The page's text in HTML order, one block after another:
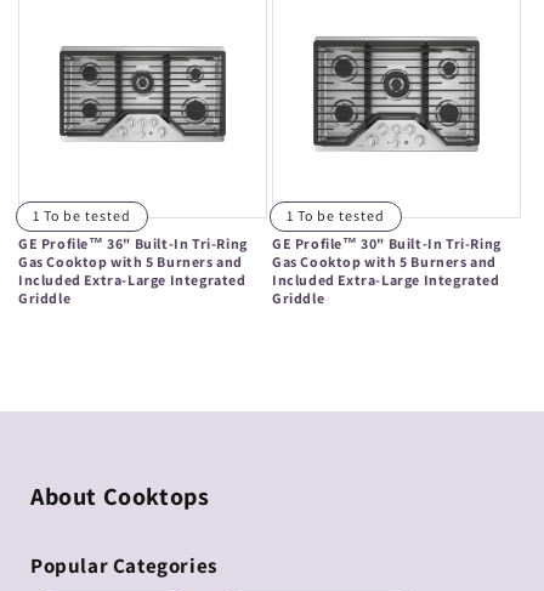
GE Profile™ 36" Built-In Tri-Ring
Gas Cooktop with 5 Burners and
Included Extra-Large Integrated
Griddle
1 To be tested
GE Profile™ 30" Built-In Tri-Ring
Gas Cooktop with 5 Burners and
Included Extra-Large Integrated
Griddle
1 To be tested
About Cooktops
Popular Categories